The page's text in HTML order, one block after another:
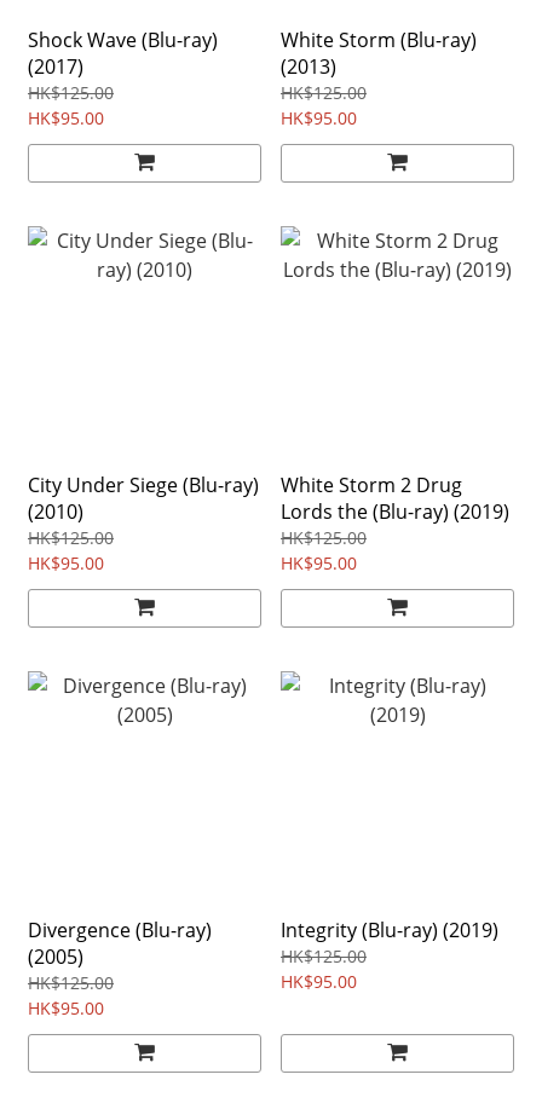
Shock Wave (Blu-ray)
(2017)
HK$125.00
HK$95.00
White Storm (Blu-ray)
(2013)
HK$125.00
HK$95.00
City Under Siege (Blu-ray)
(2010)
HK$125.00
HK$95.00
White Storm 2 Drug
Lords the (Blu-ray) (2019)
HK$125.00
HK$95.00
Divergence (Blu-ray)
(2005)
HK$125.00
HK$95.00
Integrity (Blu-ray) (2019)
HK$125.00
HK$95.00